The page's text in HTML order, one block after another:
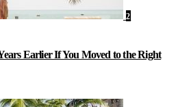
2
Earlier If You Moved to the Right